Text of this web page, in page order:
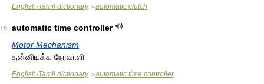
English-Tamil dictionary> automatic clutch
19
automatic time controller
Motor Mechanism
தன்னியக்க நேரவாளி
English-Tamil dictionary> automatic time controller